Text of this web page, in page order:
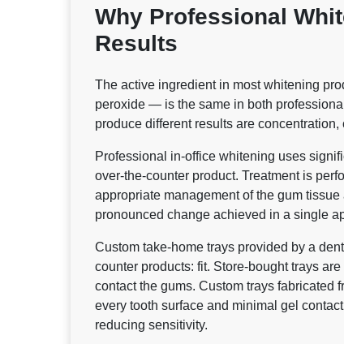
Why Professional
Results
The active ingredient in most whitening
peroxide — is the same in both
produce different results are
Professional in-office whitening uses
over-the-counter product. Treatment is
appropriate management of the gum
pronounced change achieved in a single
Custom take-home trays provided by a
counter products: fit. Store-bought trays
contact the gums. Custom trays fabricated
every tooth surface and minimal gel
reducing sensitivity.